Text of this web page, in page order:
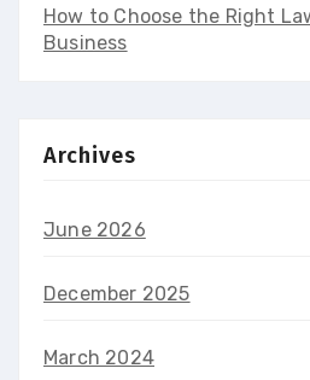
How to Choose the Right
Business
Archives
June 2026
December 2025
March 2024